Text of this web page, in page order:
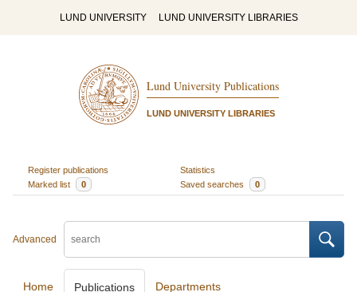
LUND UNIVERSITY LUND UNIVERSITY LIBRARIES
Lund University Publications
LUND UNIVERSITY LIBRARIES
Register publications
Statistics
Marked list
0 Saved searches 0
Advanced
Home Publications Departments